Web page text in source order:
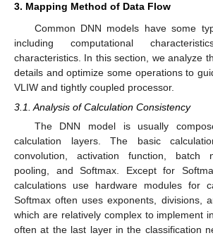
3. Mapping Method of Data Flow
Common DNN models have some
including computational
characteristics. In this section, we analyze
details and optimize some operations to
VLIW and tightly coupled processor.
3.1. Analysis of Calculation Consistency
The DNN model is usually
calculation layers. The basic
convolution, activation function, batch
pooling, and Softmax. Except for
calculations use hardware modules for
Softmax often uses exponents, divisions,
which are relatively complex to implement
often at the last layer in the classification